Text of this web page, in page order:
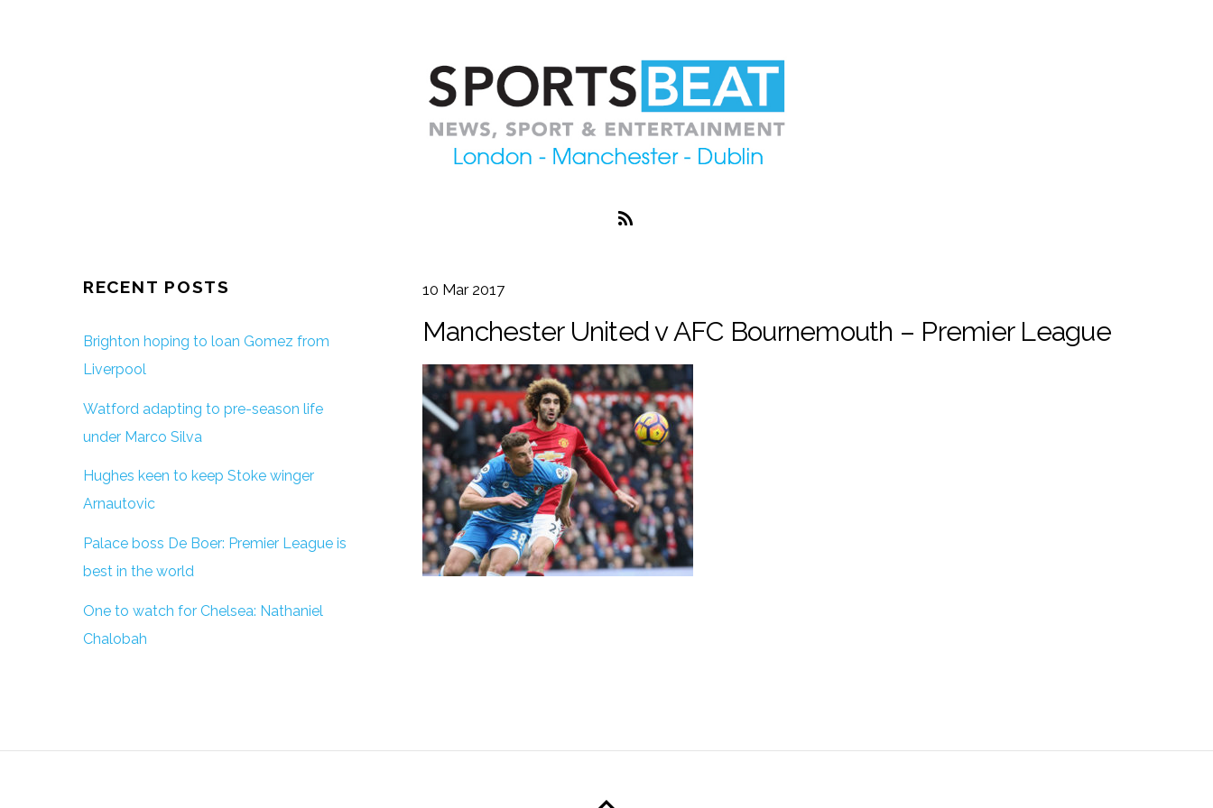
10 Mar 2017
Manchester United v AFC Bournemouth – Premier League
RECENT POSTS
Brighton hoping to loan Gomez from
Liverpool
Watford adapting to pre-season life
under Marco Silva
Hughes keen to keep Stoke winger
Arnautovic
Palace boss De Boer: Premier League is
best in the world
One to watch for Chelsea: Nathaniel
Chalobah